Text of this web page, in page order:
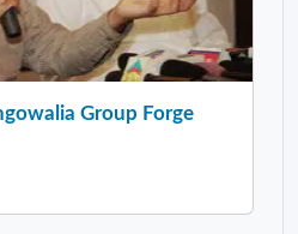
Group Forge